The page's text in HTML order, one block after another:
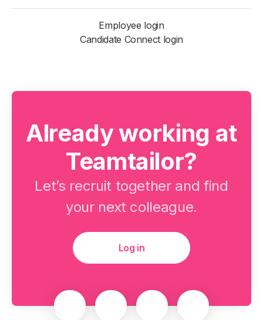
Employee login
Candidate Connect login
Already working at
Teamtailor?
Let’s recruit together and find
your next colleague.
Log in